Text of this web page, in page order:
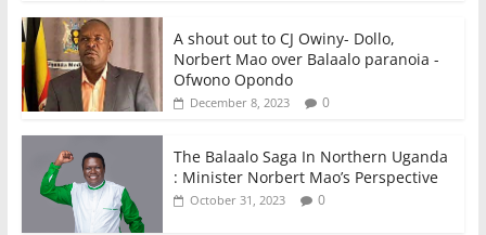
A shout out to CJ Owiny- Dollo,
Norbert Mao over Balaalo paranoia -
Ofwono Opondo
December 8, 2023 0
The Balaalo Saga In Northern Uganda
: Minister Norbert Mao’s Perspective
October 31, 2023 0